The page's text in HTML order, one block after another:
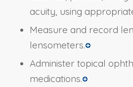
acuity, using
Measure and record
lensometers.
Administer topical
medications.